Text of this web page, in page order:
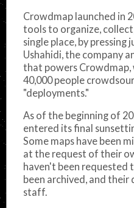
Crowdmap launched in
tools to organize,
single place, by pressing
Ushahidi, the company
that powers
40,000 people
"deployments."
As of the beginning of
entered its final
Some maps have been
at the request of their
haven't been requested
been archived, and
staff.